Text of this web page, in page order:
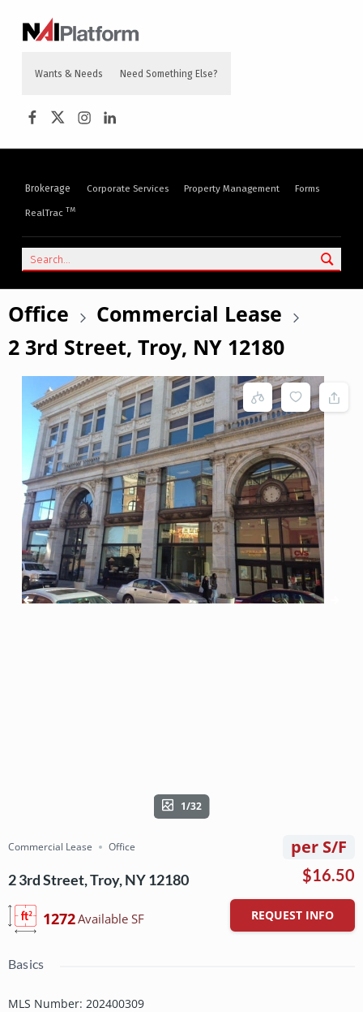
Wants & Needs Need Something Else?
Brokerage Corporate Services Property Management Forms
RealTrac TM
Office
Commercial Lease
2 3rd Street, Troy, NY 12180
1/32
Commercial Lease Office
2 3rd Street, Troy, NY 12180
1272Available SF
$16.50
per S/F
REQUEST INFO
Basics
MLS Number: 202400309